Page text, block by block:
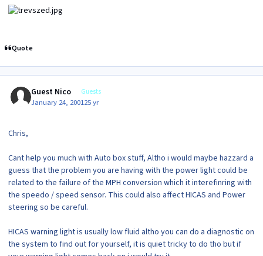
Quote
Guest Nico Guests
January 24, 200125 yr
Chris,
Cant help you much with Auto box stuff, Altho i would maybe hazzard a
guess that the problem you are having with the power light could be
related to the failure of the MPH conversion which it interefinring with
the speedo / speed sensor. This could also affect HICAS and Power
steering so be careful.
HICAS warning light is usually low fluid altho you can do a diagnostic on
the system to find out for yourself, it is quiet tricky to do tho but if